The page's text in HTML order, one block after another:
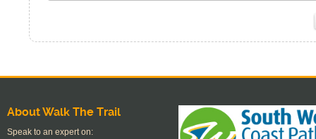
About Walk The Trail
Speak to an expert on: